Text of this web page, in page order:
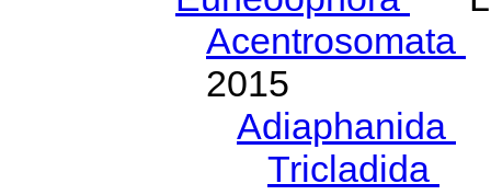
Acentrosomata
2015
Adiaphanida
Tricladida